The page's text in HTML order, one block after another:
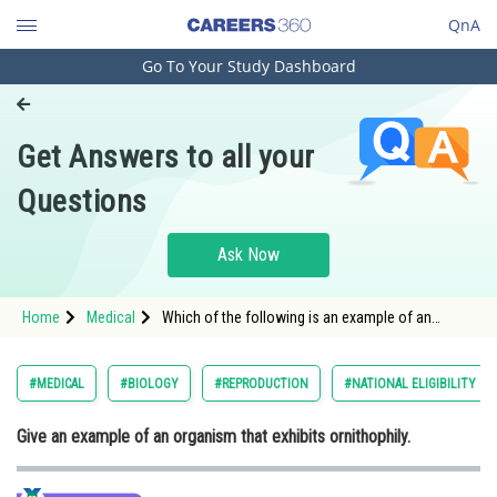
QnA
Engineering and Architecture
Pharmacy
Hospitality and Tourism
Study Abroad
Arts, Commerce & Sciences
Administration
Go To Your Study Dashboard
Get Answers to all your
Questions
Ask Now
Home Medical
Which of the following is an example of an
#MEDICAL #BIOLOGY #REPRODUCTION #NATIONAL ELIGIBILITY
Give an example of an organism that exhibits ornithophily.